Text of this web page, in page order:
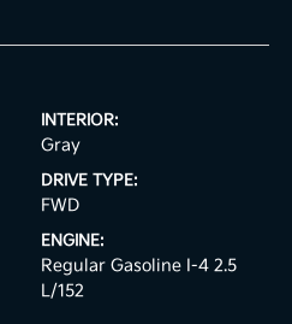
INTERIOR:
Gray
DRIVE TYPE:
FWD
ENGINE:
Regular Gasoline I-4 2.5
L/152